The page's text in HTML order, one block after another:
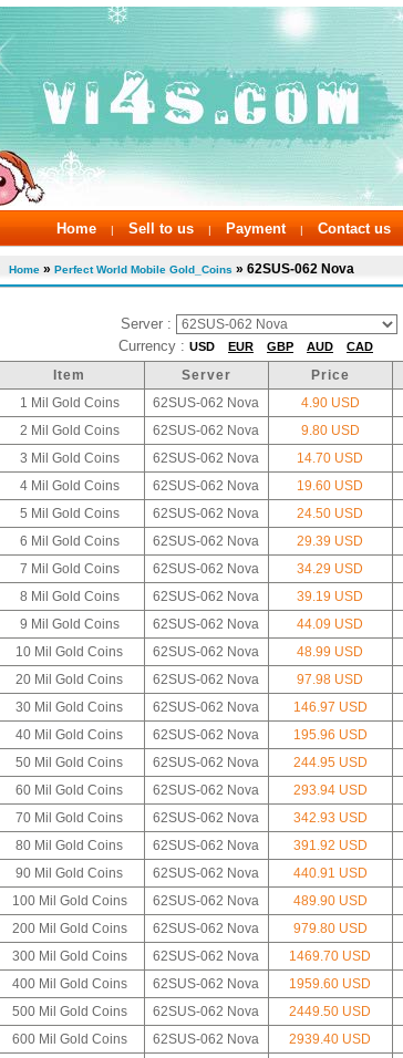
Home | Sell to us | Payment | Contact us
Home » Perfect World Mobile Gold_Coins » 62SUS-062 Nova
Server :
Currency : USD EUR GBP AUD CAD
Item Server Price
1 Mil Gold Coins
62SUS-062 Nova 4.90 USD
2 Mil Gold Coins 62SUS-062 Nova 9.80 USD
3 Mil Gold Coins 62SUS-062 Nova 14.70 USD
4 Mil Gold Coins 62SUS-062 Nova 19.60 USD
5 Mil Gold Coins 62SUS-062 Nova 24.50 USD
6 Mil Gold Coins 62SUS-062 Nova 29.39 USD
7 Mil Gold Coins 62SUS-062 Nova 34.29 USD
8 Mil Gold Coins 62SUS-062 Nova 39.19 USD
9 Mil Gold Coins 62SUS-062 Nova 44.09 USD
10 Mil Gold Coins 62SUS-062 Nova 48.99 USD
20 Mil Gold Coins 62SUS-062 Nova 97.98 USD
30 Mil Gold Coins 62SUS-062 Nova 146.97 USD
40 Mil Gold Coins 62SUS-062 Nova 195.96 USD
50 Mil Gold Coins 62SUS-062 Nova 244.95 USD
60 Mil Gold Coins 62SUS-062 Nova 293.94 USD
70 Mil Gold Coins 62SUS-062 Nova 342.93 USD
80 Mil Gold Coins 62SUS-062 Nova 391.92 USD
90 Mil Gold Coins 62SUS-062 Nova 440.91 USD
100 Mil Gold Coins 62SUS-062 Nova 489.90 USD
200 Mil Gold Coins 62SUS-062 Nova 979.80 USD
300 Mil Gold Coins 62SUS-062 Nova 1469.70 USD
400 Mil Gold Coins 62SUS-062 Nova 1959.60 USD
500 Mil Gold Coins 62SUS-062 Nova 2449.50 USD
600 Mil Gold Coins 62SUS-062 Nova 2939.40 USD